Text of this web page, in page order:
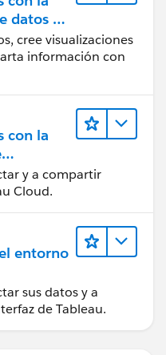
datos en
cree visualizaciones
información con
con la
eny a compartir
Cloud.
entorno
sus datos y a
de Tableau.